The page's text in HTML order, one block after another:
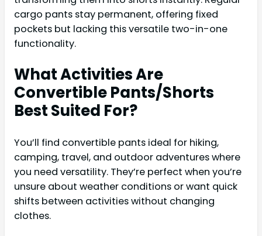
cargo pants stay permanent, offering fixed
pockets but lacking this versatile two-in-one
functionality.
What Activities Are
Convertible Pants/Shorts
Best Suited For?
You’ll find convertible pants ideal for hiking,
camping, travel, and outdoor adventures where
you need versatility. They’re perfect when you’re
unsure about weather conditions or want quick
shifts between activities without changing
clothes.